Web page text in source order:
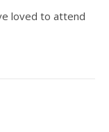
loved to attend